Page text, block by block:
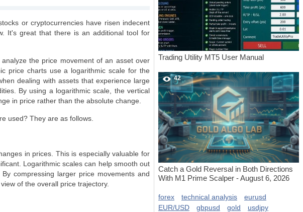
or cryptocurrencies have risen indecent
It's great that there is an additional tool for
the price movement of an asset over
price charts use a logarithmic scale for the
dealing with assets that experience large
By using a logarithmic scale, the vertical
in price rather than the absolute change.
used? They are as follows.
in prices. This is especially valuable for
Logarithmic scales can help smooth out
compressing larger price movements and
of the overall price trajectory.
Trading Utility MT5 User Manual
42
Catch a Gold Reversal in Both Directions
With M1 Prime Scalper - August 6, 2026
forex technical analysis
eurusd
EUR/USD
gbpusd gold
usdjpy